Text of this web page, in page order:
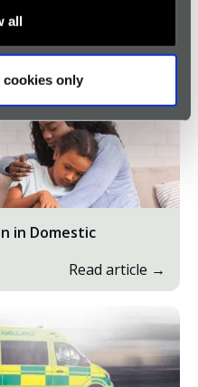
all
cookies only
Alarms
in Domestic
Read article →